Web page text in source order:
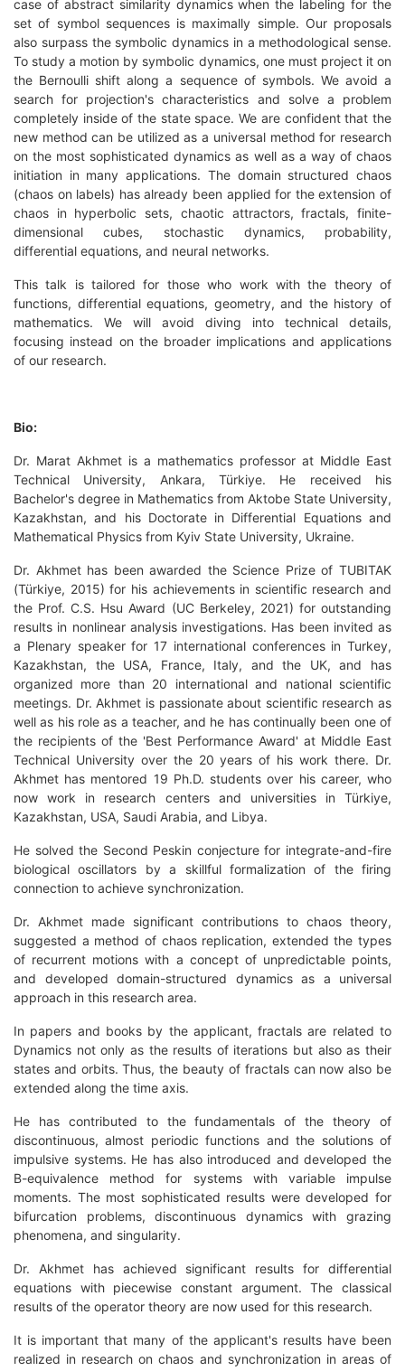
case of abstract similarity dynamics when the labeling for the
set of symbol sequences is maximally simple. Our proposals
also surpass the symbolic dynamics in a methodological sense.
To study a motion by symbolic dynamics, one must project it on
the Bernoulli shift along a sequence of symbols. We avoid a
search for projection's characteristics and solve a problem
completely inside of the state space. We are confident that the
new method can be utilized as a universal method for research
on the most sophisticated dynamics as well as a way of chaos
initiation in many applications. The domain structured chaos
(chaos on labels) has already been applied for the extension of
chaos in hyperbolic sets, chaotic attractors, fractals, finite-
dimensional cubes, stochastic dynamics, probability,
differential equations, and neural networks.
This talk is tailored for those who work with the theory of
functions, differential equations, geometry, and the history of
mathematics. We will avoid diving into technical details,
focusing instead on the broader implications and applications
of our research.
Bio:
Dr. Marat Akhmet is a mathematics professor at Middle East
Technical University, Ankara, Türkiye. He received his
Bachelor's degree in Mathematics from Aktobe State University,
Kazakhstan, and his Doctorate in Differential Equations and
Mathematical Physics from Kyiv State University, Ukraine.
Dr. Akhmet has been awarded the Science Prize of TUBITAK
(Türkiye, 2015) for his achievements in scientific research and
the Prof. C.S. Hsu Award (UC Berkeley, 2021) for outstanding
results in nonlinear analysis investigations. Has been invited as
a Plenary speaker for 17 international conferences in Turkey,
Kazakhstan, the USA, France, Italy, and the UK, and has
organized more than 20 international and national scientific
meetings. Dr. Akhmet is passionate about scientific research as
well as his role as a teacher, and he has continually been one of
the recipients of the 'Best Performance Award' at Middle East
Technical University over the 20 years of his work there. Dr.
Akhmet has mentored 19 Ph.D. students over his career, who
now work in research centers and universities in Türkiye,
Kazakhstan, USA, Saudi Arabia, and Libya.
He solved the Second Peskin conjecture for integrate-and-fire
biological oscillators by a skillful formalization of the firing
connection to achieve synchronization.
Dr. Akhmet made significant contributions to chaos theory,
suggested a method of chaos replication, extended the types
of recurrent motions with a concept of unpredictable points,
and developed domain-structured dynamics as a universal
approach in this research area.
In papers and books by the applicant, fractals are related to
Dynamics not only as the results of iterations but also as their
states and orbits. Thus, the beauty of fractals can now also be
extended along the time axis.
He has contributed to the fundamentals of the theory of
discontinuous, almost periodic functions and the solutions of
impulsive systems. He has also introduced and developed the
B-equivalence method for systems with variable impulse
moments. The most sophisticated results were developed for
bifurcation problems, discontinuous dynamics with grazing
phenomena, and singularity.
Dr. Akhmet has achieved significant results for differential
equations with piecewise constant argument. The classical
results of the operator theory are now used for this research.
It is important that many of the applicant's results have been
realized in research on chaos and synchronization in areas of